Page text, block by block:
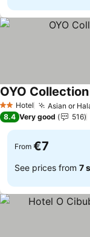
2 StarsHotel Asian or
OYO
8.4 Very good 516
From €7
See prices from 7